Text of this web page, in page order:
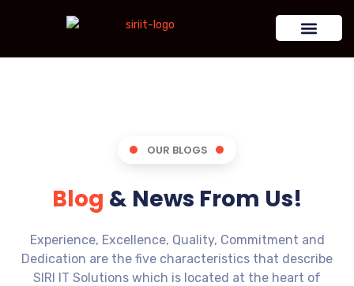
OUR BLOGS
Blog & News From Us!
Experience, Excellence, Quality, Commitment and
Dedication are the five characteristics that describe
SIRI IT Solutions which is located at the heart of